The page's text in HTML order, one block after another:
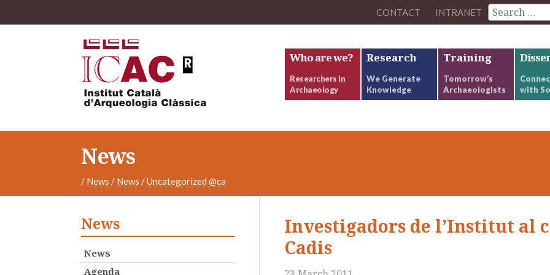
CONTACT INTRANET
Who are we?
Researchers in
Archaeology
Research
We Generate
Knowledge
Training
Tomorrow’s
Archaeologists
with
News
/ News / News /Uncategorized @ca
Investigadors de l’Institut al
Cadis
News
News
Agenda